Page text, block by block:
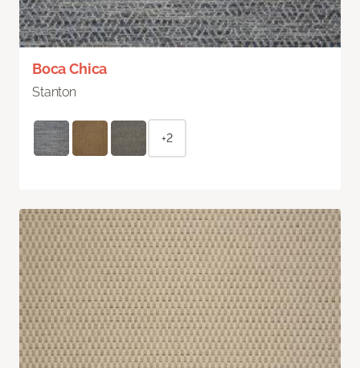
Boca Chica
Stanton
+2